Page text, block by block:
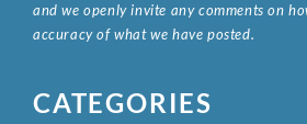
and we openly invite any comments on
accuracy of what we have posted.
CATEGORIES